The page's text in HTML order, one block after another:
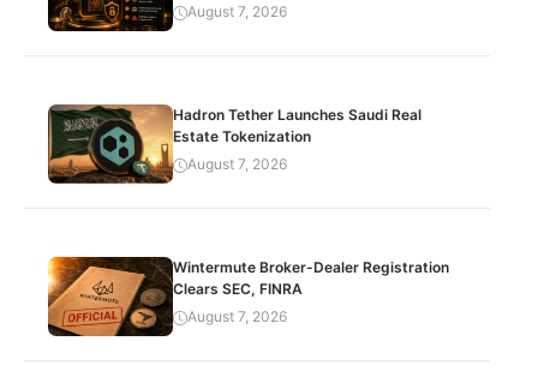
August 7, 2026
Hadron Tether Launches Saudi Real
Estate Tokenization
August 7, 2026
Wintermute Broker-Dealer Registration
Clears SEC, FINRA
August 7, 2026